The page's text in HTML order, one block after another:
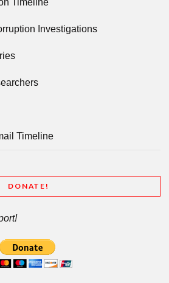
Timeline
Investigations
Timeline
DONATE!